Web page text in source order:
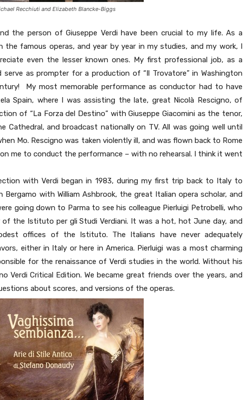
Recchiuti and Elizabeth Blancke-Biggs
the person of Giuseppe Verdi have been crucial to my life. As a
the famous operas, and year by year in my studies, and my work, I
even the lesser known ones. My first professional job, as a
serve as prompter for a production of “Il Trovatore” in Washington
My most memorable performance as conductor had to have
Spain, where I was assisting the late, great Nicolà Rescigno, of
of “La Forza del Destino” with Giuseppe Giacomini as the tenor,
and broadcast nationally on TV. All was going well until
Mo. Rescigno was taken violently ill, and was flown back to Rome
me to conduct the performance – with no rehearsal. I think it went
with Verdi began in 1983, during my first trip back to Italy to
with William Ashbrook, the great Italian opera scholar, and
going down to Parma to see his colleague Pierluigi Petrobelli, who
the Istituto per gli Studi Verdiani. It was a hot, hot June day, and
offices of the Istituto. The Italians have never adequately
either in Italy or here in America. Pierluigi was a most charming
for the renaissance of Verdi studies in the world. Without his
Verdi Critical Edition. We became great friends over the years, and
about scores, and versions of the operas.